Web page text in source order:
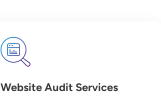
Image
Website Audit Services